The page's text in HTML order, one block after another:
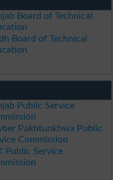
Board of Technical
Board of Technical
Public Service
Pakhtunkhwa Public
Commission
Public Service